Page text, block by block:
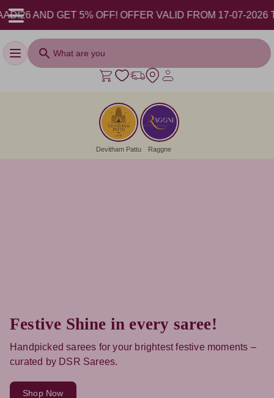
2026 TO 17-08-2026.
Toggle navigation
Devitham Pattu Raggne
Festive Shine in every saree!
Handpicked sarees for your brightest festive moments –
curated by DSR Sarees.
Shop Now